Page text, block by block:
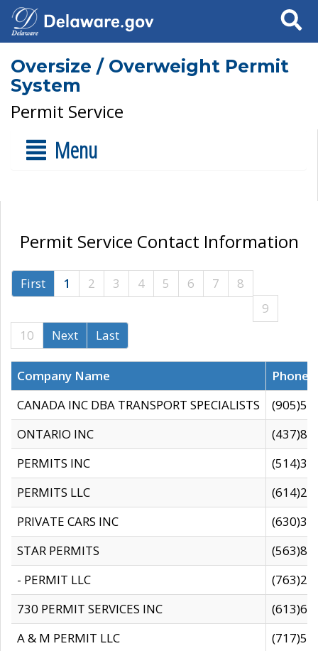
Search
Oversize / Overweight Permit
System
Permit Service
Menu
Permit Service Contact Information
First 1 2 3 4 5 6 7
8
9
10
Next Last
Company Name
CANADA INC DBA TRANSPORT SPECIALISTS
ONTARIO INC
PERMITS INC
PERMITS LLC
PRIVATE CARS INC
STAR PERMITS
- PERMIT LLC
730 PERMIT SERVICES INC
A & M PERMIT LLC